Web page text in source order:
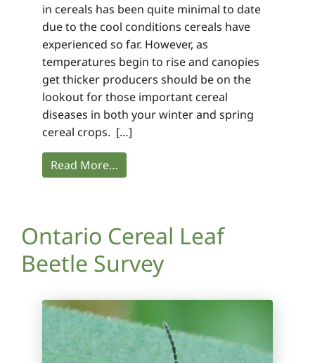
in cereals has been quite minimal to date
due to the cool conditions cereals have
experienced so far. However, as
temperatures begin to rise and canopies
get thicker producers should be on the
lookout for those important cereal
diseases in both your winter and spring
cereal crops. […]
Read More…
Ontario Cereal Leaf
Beetle Survey